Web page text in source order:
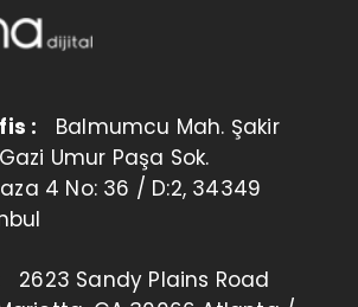
: Balmumcu Mah. Şakir
Umur Paşa Sok.
4 No: 36 / D:2, 34349
2623 Sandy Plains Road